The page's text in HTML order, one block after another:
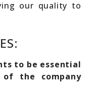
our quality to
to be essential
the company